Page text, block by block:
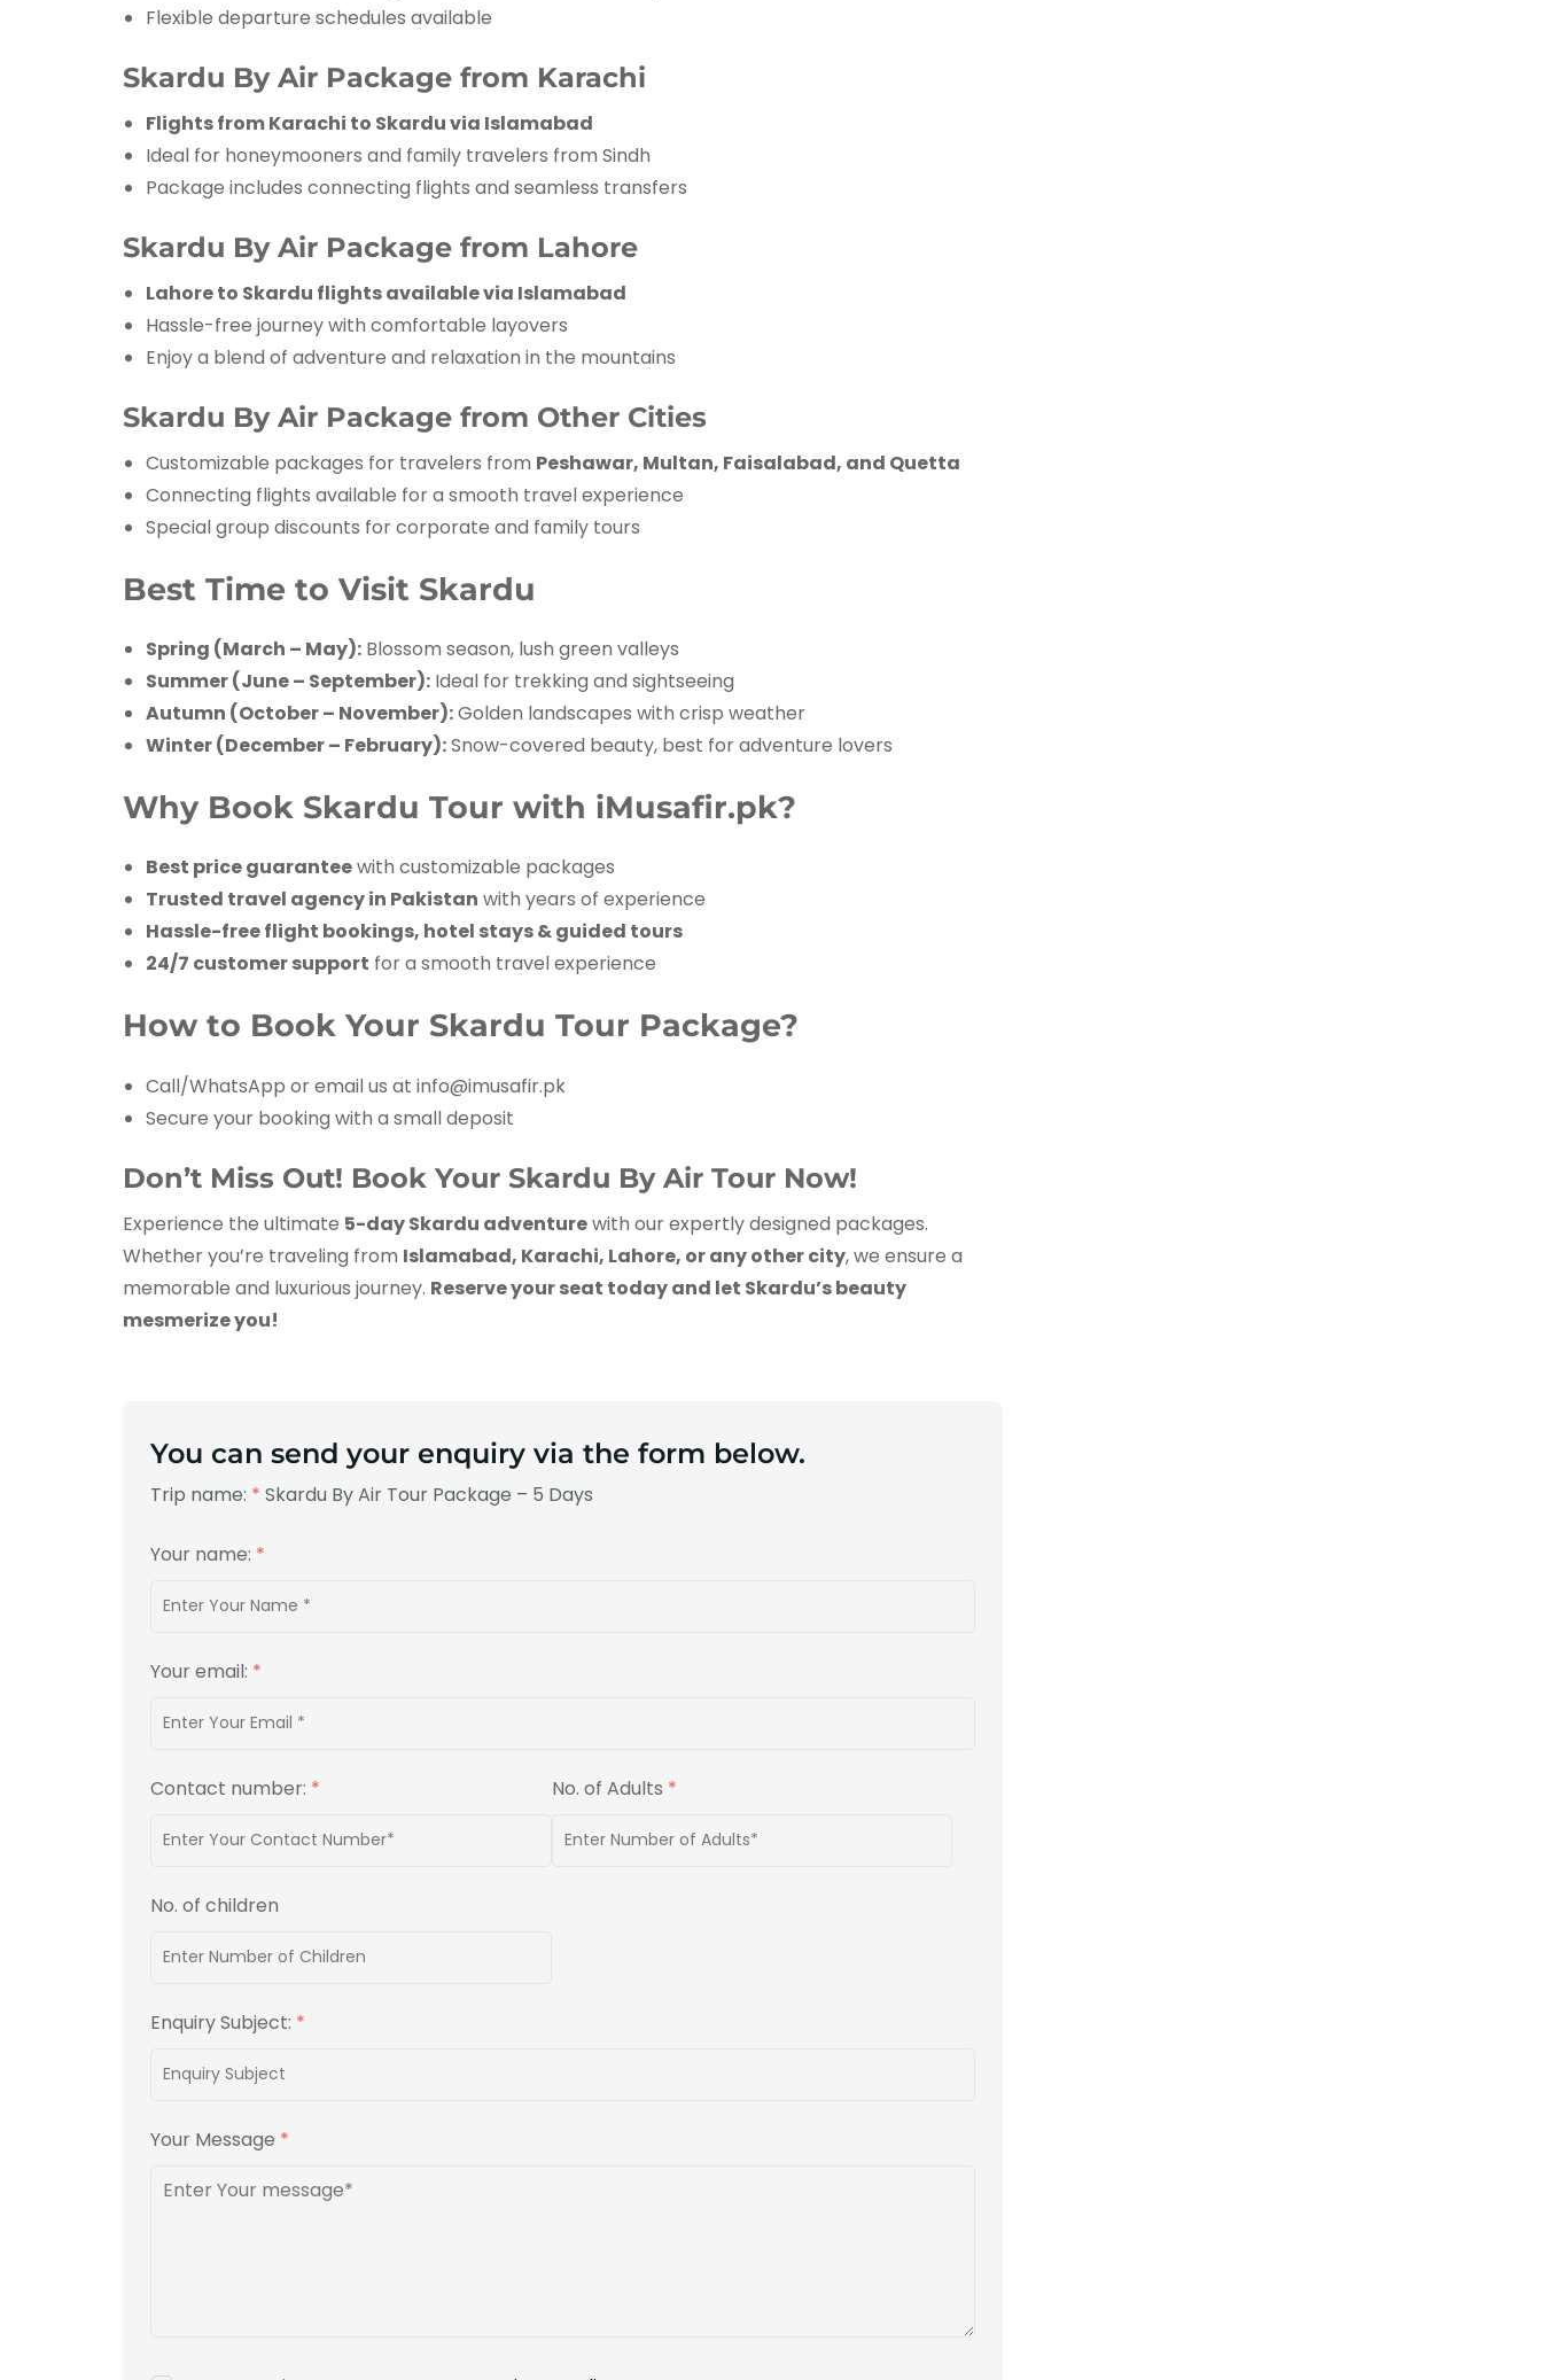
Flexible departure schedules available
Skardu By Air Package from Karachi
Flights from Karachi to Skardu via Islamabad
Ideal for honeymooners and family travelers from Sindh
Package includes connecting flights and seamless transfers
Skardu By Air Package from Lahore
Lahore to Skardu flights available via Islamabad
Hassle-free journey with comfortable layovers
Enjoy a blend of adventure and relaxation in the mountains
Skardu By Air Package from Other Cities
Customizable packages for travelers from Peshawar, Multan, Faisalabad, and Quetta
Connecting flights available for a smooth travel experience
Special group discounts for corporate and family tours
Best Time to Visit Skardu
Spring (March – May): Blossom season, lush green valleys
Summer (June – September): Ideal for trekking and sightseeing
Autumn (October – November):Golden landscapes with crisp weather
Winter (December – February):Snow-covered beauty, best for adventure lovers
Why Book Skardu Tour with iMusafir.pk?
Best price guaranteewith customizable packages
Trusted travel agency in Pakistan with years of experience
Hassle-free flight bookings, hotel stays & guided tours
24/7 customer support for a smooth travel experience
How to Book Your Skardu Tour Package?
Call/WhatsApp or email us at info@imusafir.pk
Secure your booking with a small deposit
Don’t Miss Out! Book Your Skardu By Air Tour Now!
Experience the ultimate 5-day Skardu adventurewith our expertly designed packages.
Whether you’re traveling from Islamabad, Karachi, Lahore, or any other city, we ensure a
memorable and luxurious journey. Reserve your seat today and let Skardu’s beauty
mesmerize you!
You can send your enquiry via the form below.
Trip name: * Skardu By Air Tour Package – 5 Days
Your name: *
Your email: *
Contact number: * No. of Adults *
No. of children
Enquiry Subject: *
Your Message *